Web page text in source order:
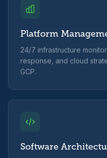
Platform
24/7 infrastructure
response, and cloud
GCP.
Software